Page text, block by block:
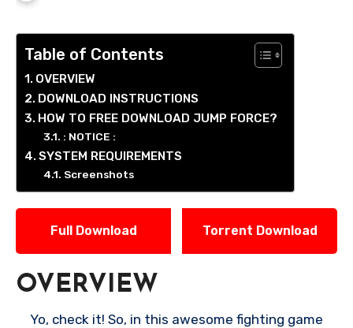
Table of Contents
OVERVIEW
DOWNLOAD INSTRUCTIONS
HOW TO FREE DOWNLOAD JUMP FORCE?
: NOTICE :
SYSTEM REQUIREMENTS
Screenshots
Full Download Torrent Download
OVERVIEW
Yo, check it! So, in this awesome fighting game